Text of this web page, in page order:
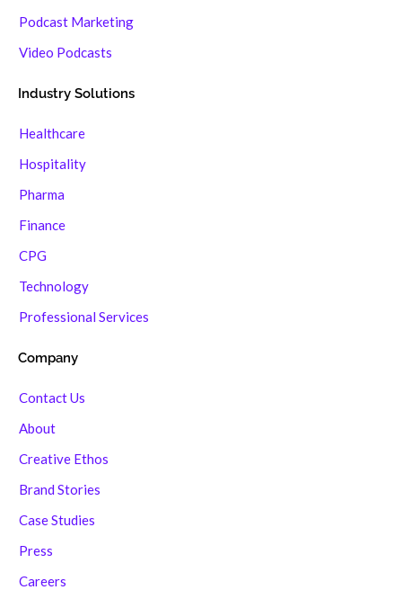
Podcast Marketing
Video Podcasts
Industry Solutions
Healthcare
Hospitality
Pharma
Finance
CPG
Technology
Professional Services
Company
Contact Us
About
Creative Ethos
Brand Stories
Case Studies
Press
Careers